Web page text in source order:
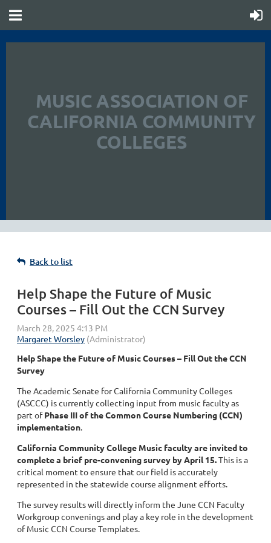
MUSIC ASSOCIATION OF
CALIFORNIA COMMUNITY
COLLEGES
Back to list
Help Shape the Future of Music
Courses – Fill Out the CCN Survey
Help Shape the Future of Music Courses – Fill Out the CCN
Survey
The Academic Senate for California Community Colleges
(ASCCC) is currently collecting input from music faculty as
part ofPhase III of the Common Course Numbering (CCN)
implementation.
California Community College Music faculty are invited to
complete a brief pre-convening survey by April 15.This is a
critical moment to ensure that our field is accurately
represented in the statewide course alignment efforts.
The survey results will directly inform the June CCN Faculty
Workgroup convenings and play a key role in the development
of Music CCN Course Templates.